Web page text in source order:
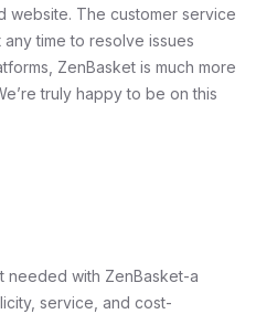
website. The customer service
time to resolve issues
ZenBasket is much more
truly happy to be on this
needed with ZenBasket-a
service, and cost-